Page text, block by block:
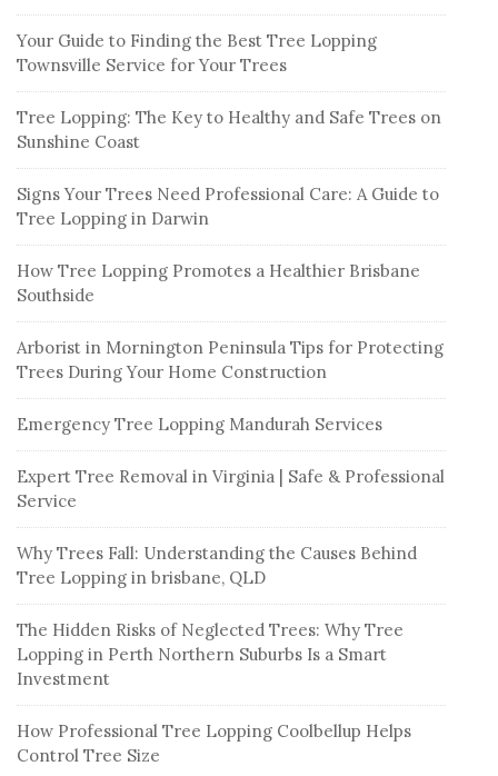
Your Guide to Finding the Best Tree Lopping
Townsville Service for Your Trees
Tree Lopping: The Key to Healthy and Safe Trees on
Sunshine Coast
Signs Your Trees Need Professional Care: A Guide to
Tree Lopping in Darwin
How Tree Lopping Promotes a Healthier Brisbane
Southside
Arborist in Mornington Peninsula Tips for Protecting
Trees During Your Home Construction
Emergency Tree Lopping Mandurah Services
Expert Tree Removal in Virginia | Safe & Professional
Service
Why Trees Fall: Understanding the Causes Behind
Tree Lopping in brisbane, QLD
The Hidden Risks of Neglected Trees: Why Tree
Lopping in Perth Northern Suburbs Is a Smart
Investment
How Professional Tree Lopping Coolbellup Helps
Control Tree Size